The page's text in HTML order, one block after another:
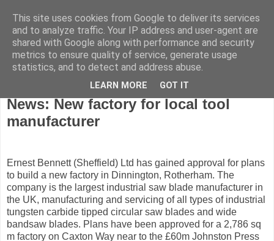
Wednesday, February 27, 2008
News: New factory for local tool
manufacturer
Ernest Bennett (Sheffield) Ltd has gained approval for plans
to build a new factory in Dinnington, Rotherham. The
company is the largest industrial saw blade manufacturer in
the UK, manufacturing and servicing of all types of industrial
tungsten carbide tipped circular saw blades and wide
bandsaw blades. Plans have been approved for a 2,786 sq
m factory on Caxton Way near to the £60m Johnston Press
This site uses cookies from Google to deliver its services
and to analyze traffic. Your IP address and user-agent are
shared with Google along with performance and security
metrics to ensure quality of service, generate usage
statistics, and to detect and address abuse.
LEARN MORE GOT IT